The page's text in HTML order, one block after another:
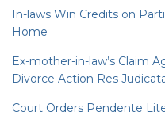
In-laws Win Credits on
Home
Ex-mother-in-law’s Claim
Divorce Action Res
Court Orders Pendente